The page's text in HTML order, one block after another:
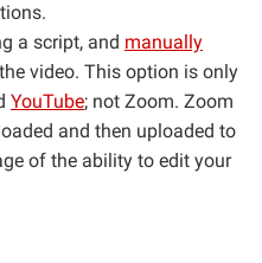
a script, and manually
video. This option is only
YouTube; not Zoom. Zoom
and then uploaded to
of the ability to edit your